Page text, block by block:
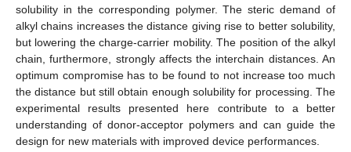
solubility in the corresponding polymer. The steric demand of
alkyl chains increases the distance giving rise to better solubility,
but lowering the charge-carrier mobility. The position of the alkyl
chain, furthermore, strongly affects the interchain distances. An
optimum compromise has to be found to not increase too much
the distance but still obtain enough solubility for processing. The
experimental results presented here contribute to a better
understanding of donor-acceptor polymers and can guide the
design for new materials with improved device performances.